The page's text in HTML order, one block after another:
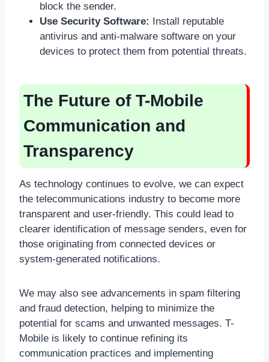
block the sender.
Use Security Software:
Install reputable
antivirus and anti-malware software on your
devices to protect them from potential threats.
The Future of T-Mobile
Communication and
Transparency
As technology continues to evolve, we can expect
the telecommunications industry to become more
transparent and user-friendly. This could lead to
clearer identification of message senders, even for
those originating from connected devices or
system-generated notifications.
We may also see advancements in spam filtering
and fraud detection, helping to minimize the
potential for scams and unwanted messages. T-
Mobile is likely to continue refining its
communication practices and implementing